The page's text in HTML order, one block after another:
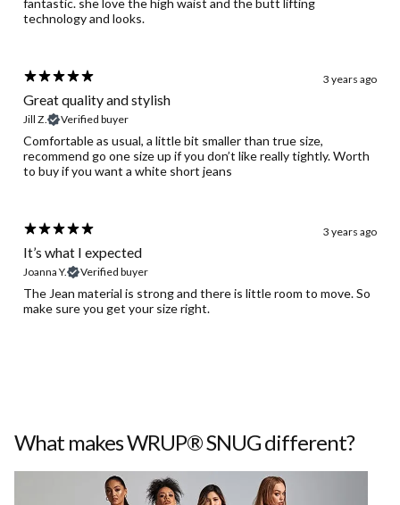
fantastic. she love the high waist and the butt lifting
technology and looks.
3 years ago
Great quality and stylish
Jill Z. Verified buyer
Comfortable as usual, a little bit smaller than true size,
recommend go one size up if you don’t like really tightly. Worth
to buy if you want a white short jeans
3 years ago
It’s what I expected
Joanna Y. Verified buyer
The Jean material is strong and there is little room to move. So
make sure you get your size right.
What makes WRUP® SNUG different?